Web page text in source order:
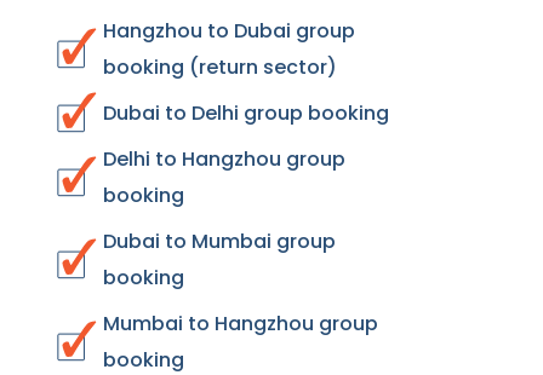
Hangzhou to Dubai group
booking (return sector)
Dubai to Delhi group booking
Delhi to Hangzhou group
booking
Dubai to Mumbai group
booking
Mumbai to Hangzhou group
booking